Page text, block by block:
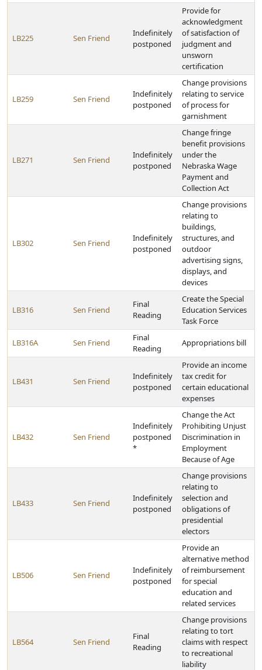
LB225 Sen Friend
Indefinitely
postponed
Provide for
acknowledgment
of satisfaction of
judgment and
unsworn
certification
LB259 Sen Friend
Indefinitely
postponed
Change provisions
relating to service
of process for
garnishment
LB271 Sen Friend
Indefinitely
postponed
Change fringe
benefit provisions
under the
Nebraska Wage
Payment and
Collection Act
LB302 Sen Friend
Indefinitely
postponed
Change provisions
relating to
buildings,
structures, and
outdoor
advertising signs,
displays, and
devices
LB316 Sen Friend
Final
Reading
Create the Special
Education Services
Task Force
LB316A Sen Friend
Final
Reading
Appropriations bill
LB431 Sen Friend
Indefinitely
postponed
Provide an income
tax credit for
certain educational
expenses
LB432 Sen Friend
Indefinitely
postponed
*
Change the Act
Prohibiting Unjust
Discrimination in
Employment
Because of Age
LB433 Sen Friend
Indefinitely
postponed
Change provisions
relating to
selection and
obligations of
presidential
electors
LB506 Sen Friend
Indefinitely
postponed
Provide an
alternative method
of reimbursement
for special
education and
related services
LB564 Sen Friend
Final
Reading
Change provisions
relating to tort
claims with respect
to recreational
liability